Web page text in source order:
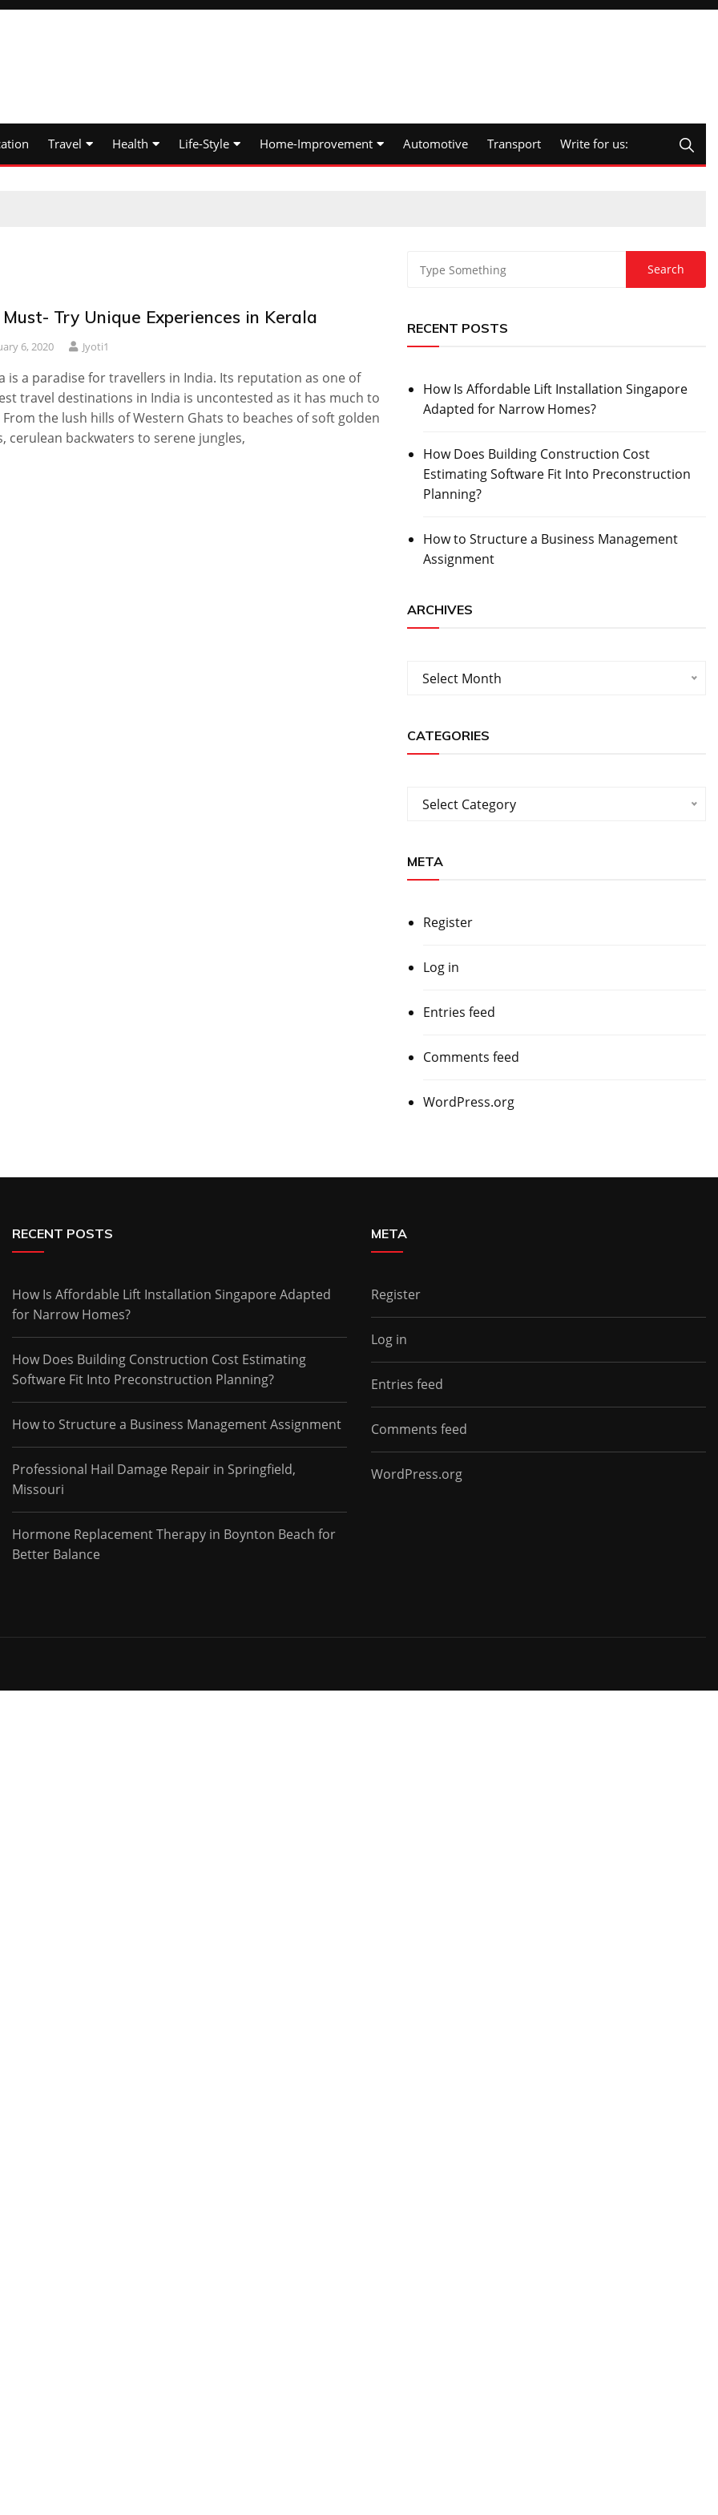
Travel Health Life-Style Home-Improvement Automotive Transport Write for us:
Try Unique Experiences in Kerala
6, 2020 Jyoti1
is a paradise for travellers in India. Its reputation as one of
travel destinations in India is uncontested as it has much to
the lush hills of Western Ghats to beaches of soft golden
cerulean backwaters to serene jungles,
RECENT POSTS
How Is Affordable Lift Installation Singapore
Adapted for Narrow Homes?
How Does Building Construction Cost
Estimating Software Fit Into Preconstruction
Planning?
How to Structure a Business Management
Assignment
ARCHIVES
Archives
Select Month
CATEGORIES
Categories
Select Category
META
Register
Log in
Entries feed
Comments feed
WordPress.org
RECENT POSTS
How Is Affordable Lift Installation Singapore Adapted
for Narrow Homes?
How Does Building Construction Cost Estimating
Software Fit Into Preconstruction Planning?
How to Structure a Business Management Assignment
Professional Hail Damage Repair in Springfield,
Missouri
Hormone Replacement Therapy in Boynton Beach for
Better Balance
META
Register
Log in
Entries feed
Comments feed
WordPress.org